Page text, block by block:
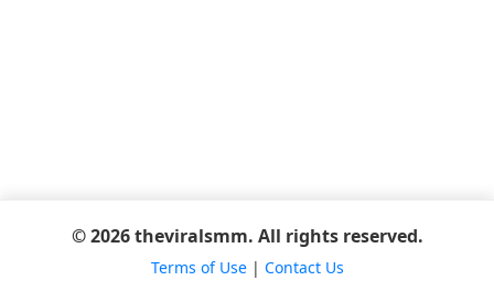
© 2026 theviralsmm. All rights reserved.
Terms of Use| Contact Us